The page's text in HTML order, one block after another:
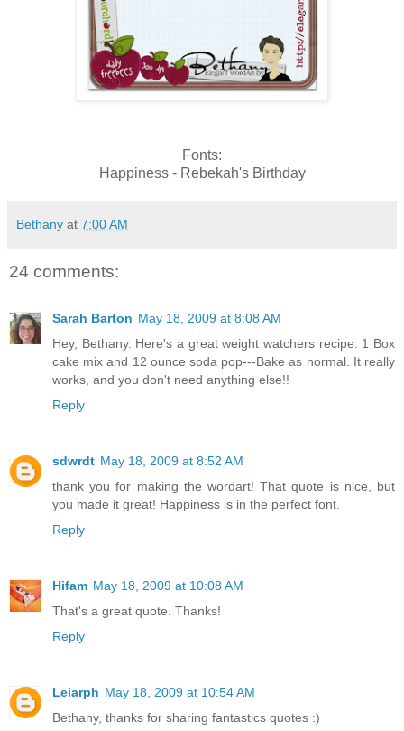
Fonts:
Happiness - Rebekah's Birthday
Bethany at 7:00 AM
24 comments:
Sarah Barton May 18, 2009 at 8:08 AM
Hey, Bethany. Here's a great weight watchers recipe. 1 Box
cake mix and 12 ounce soda pop---Bake as normal. It really
works, and you don't need anything else!!
Reply
sdwrdt May 18, 2009 at 8:52 AM
thank you for making the wordart! That quote is nice, but
you made it great! Happiness is in the perfect font.
Reply
Hifam May 18, 2009 at 10:08 AM
That's a great quote. Thanks!
Reply
Leiarph May 18, 2009 at 10:54 AM
Bethany, thanks for sharing fantastics quotes :)